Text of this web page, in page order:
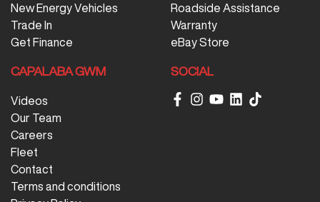
New Energy Vehicles
Trade In
Get Finance
Roadside Assistance
Warranty
eBay Store
CAPALABA GWM
Videos
Our Team
Careers
Fleet
Contact
Terms and conditions
SOCIAL